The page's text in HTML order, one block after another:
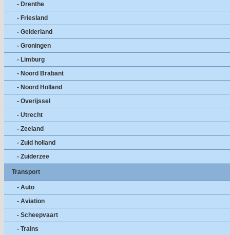
- Drenthe
- Friesland
- Gelderland
- Groningen
- Limburg
- Noord Brabant
- Noord Holland
- Overijssel
- Utrecht
- Zeeland
- Zuid holland
- Zuiderzee
Transport
- Auto
- Aviation
- Scheepvaart
- Trains